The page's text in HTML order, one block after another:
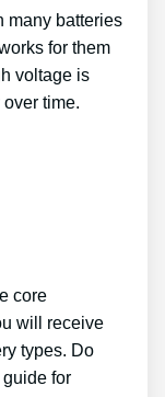
many batteries
for them
voltage is
time.
core
will receive
types. Do
for